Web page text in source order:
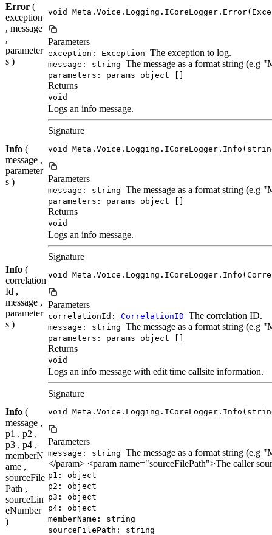
Error (
exception
, message
,
parameter
s )
void
Parameters
exception: Exception The exception to log.
message: string The message as a format string (e.g
parameters: params object []
Returns
void
Info (
message ,
parameter
s )
Logs an info message.
Signature
void
Parameters
message: string The message as a format string (e.g
parameters: params object []
Returns
void
Info (
correlation
Id ,
message ,
parameter
s )
Logs an info message.
Signature
void
Parameters
correlationId: CorrelationID The correlation ID.
message: string The message as a format string (e.g
parameters: params object []
Returns
void
Info (
message ,
p1 , p2 ,
p3 , p4 ,
memberN
ame ,
sourceFile
Path ,
sourceLin
eNumber
)
Logs an info message with edit time callsite information.
Signature
void
Parameters
message: string The message as a format string (e.g
</param> <param name="sourceFilePath">The caller
p1: object
p2: object
p3: object
p4: object
memberName: string
sourceFilePath: string